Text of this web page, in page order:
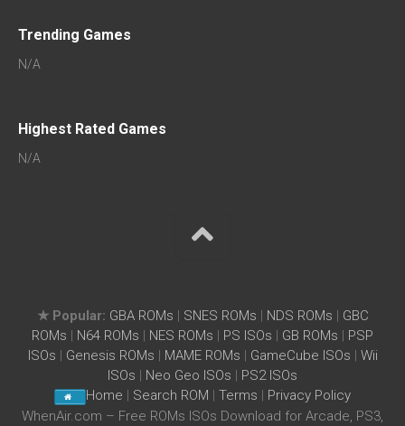
Trending Games
N/A
Highest Rated Games
N/A
★ Popular: GBA ROMs | SNES ROMs | NDS ROMs | GBC
ROMs | N64 ROMs | NES ROMs | PS ISOs | GB ROMs | PSP
ISOs | Genesis ROMs | MAME ROMs | GameCube ISOs | Wii
ISOs | Neo Geo ISOs | PS2 ISOs
Home | Search ROM |Terms | Privacy Policy
WhenAir.com – Free ROMs ISOs Download for Arcade, PS3,